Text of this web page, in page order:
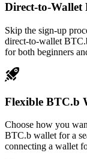
Direct-to-
Skip the sign-up
direct-to-wallet
for both beginners
Flexible BTC.b
Choose how you
BTC.b wallet for a
connecting a wallet